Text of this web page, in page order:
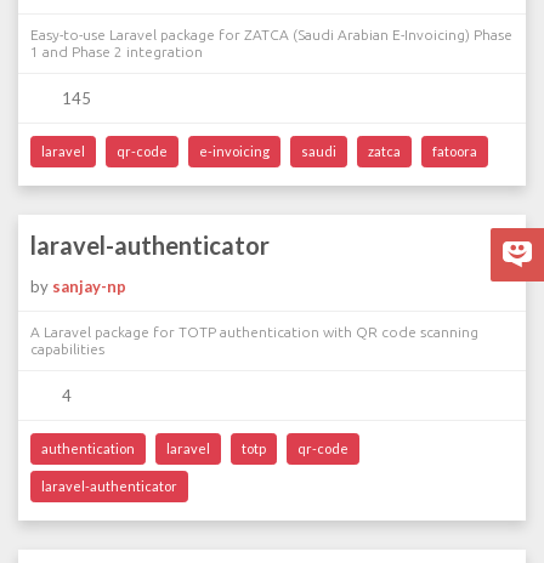
Easy-to-use Laravel package for ZATCA (Saudi Arabian E-Invoicing) Phase
1 and Phase 2 integration
145
laravel qr-code e-invoicing saudi zatca fatoora
laravel-authenticator
by sanjay-np
A Laravel package for TOTP authentication with QR code scanning
capabilities
4
authentication laravel totp qr-code
laravel-authenticator